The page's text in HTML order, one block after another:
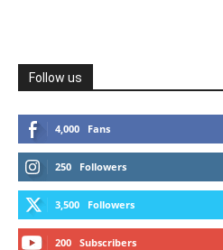
Follow us
4,000 Fans
250 Followers
3,500 Followers
200 Subscribers